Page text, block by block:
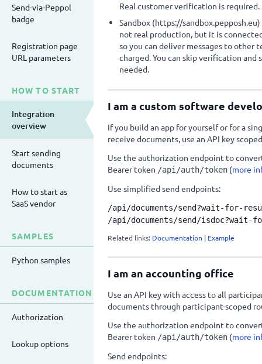
Send-via-Peppol
badge
Registration page
URL parameters
HOW TO START
Integration
overview
Start sending
documents
How to start as
SaaS vendor
SAMPLES
Python samples
DOCUMENTATION
Authorization
Lookup options
Real customer verification is required.
Sandbox (https://
not real production, but it is
so you can deliver messages to other
charged. You can skip verification and
needed.
I am a custom software
If you build an app for yourself or for a
receive documents, use an API key
Use the authorization endpoint to
Bearer token /api/auth/token (more
Use simplified send endpoints:
/api/documents/send?wait-for-
/api/documents/send/isdoc?wait-
Related links: Documentation | Example
I am an accounting office
Use an API key with access to all
documents through participant-scoped
Use the authorization endpoint to
Bearer token /api/auth/token (more
Send endpoints: